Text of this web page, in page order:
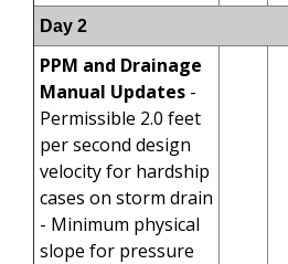
Day 2
PPM and Drainage
Manual Updates -
Permissible 2.0 feet
per second design
velocity for hardship
cases on storm drain
- Minimum physical
slope for pressure